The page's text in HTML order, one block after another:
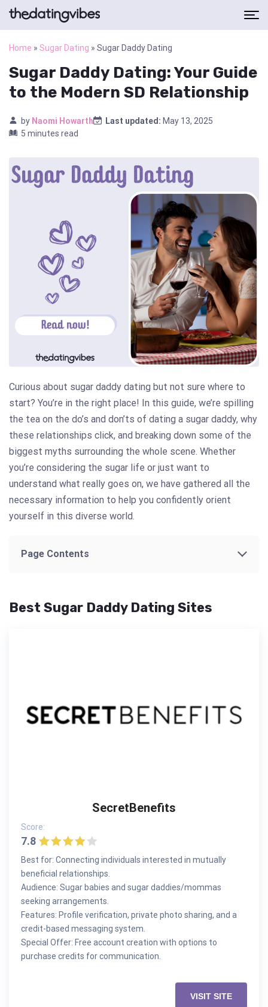
Home » Sugar Dating » Sugar Daddy Dating
Sugar Daddy Dating: Your Guide
to the Modern SD Relationship
by Naomi Howarth Last updated: May 13, 2025
5 minutes read
Curious about sugar daddy dating but not sure where to
start? You’re in the right place! In this guide, we’re spilling
the tea on the do’s and don’ts of dating a sugar daddy, why
these relationships click, and breaking down some of the
biggest myths surrounding the whole scene. Whether
you’re considering the sugar life or just want to
understand what really goes on, we have gathered all the
necessary information to help you confidently orient
yourself in this diverse world.
Page Contents
Best Sugar Daddy Dating Sites
SecretBenefits
Score:
7.8
Best for: Connecting individuals interested in mutually
beneficial relationships.
Audience: Sugar babies and sugar daddies/mommas
seeking arrangements.
Features: Profile verification, private photo sharing, and a
credit-based messaging system.
Special Offer: Free account creation with options to
purchase credits for communication.
VISIT SITE